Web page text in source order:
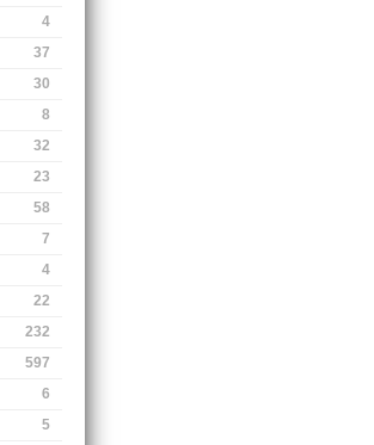
4
37
30
8
32
23
58
7
4
22
232
597
6
5